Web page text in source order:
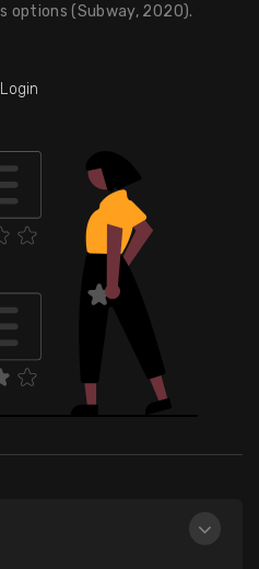
options (Subway, 2020).